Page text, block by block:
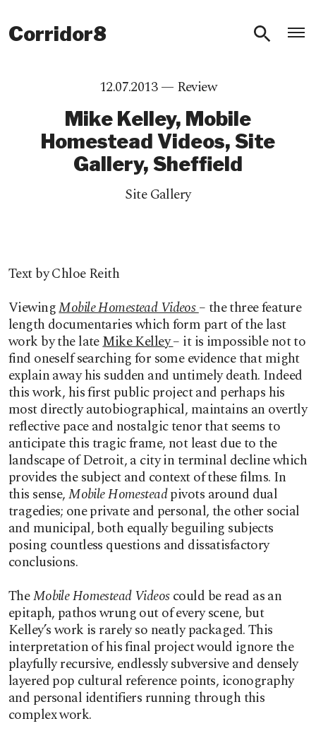
Corridor8
12.07.2013 — Review
Mike Kelley, Mobile
Homestead Videos, Site
Gallery, Sheffield
Site Gallery
Text by Chloe Reith
ViewingMobile Homestead Videos– the three feature
length documentaries which form part of the last
work by the lateMike Kelley– it is impossible not to
find oneself searching for some evidence that might
explain away his sudden and untimely death. Indeed
this work, his first public project and perhaps his
most directly autobiographical, maintains an overtly
reflective pace and nostalgic tenor that seems to
anticipate this tragic frame, not least due to the
landscape of Detroit, a city in terminal decline which
provides the subject and context of these films. In
this sense,Mobile Homesteadpivots around dual
tragedies; one private and personal, the other social
and municipal, both equally beguiling subjects
posing countless questions and dissatisfactory
conclusions.
TheMobile Homestead Videoscould be read as an
epitaph, pathos wrung out of every scene, but
Kelley’s work is rarely so neatly packaged. This
interpretation of his final project would ignore the
playfully recursive, endlessly subversive and densely
layered pop cultural reference points, iconography
and personal identifiers running through this
complex work.